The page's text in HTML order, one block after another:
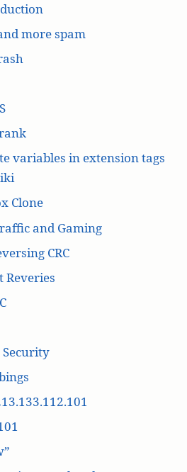
more spam
variables in extension tags
Clone
and Gaming
CRC
Reveries